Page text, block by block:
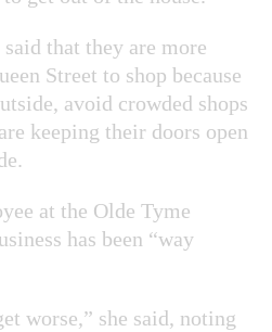
that they are more
Street to shop because
avoid crowded shops
keeping their doors open
at the Olde Tyme
has been “way
worse,” she said, noting